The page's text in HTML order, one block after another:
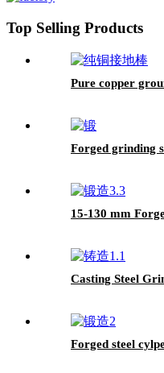
Top Selling Products
Pure copper
Forged grinding
15-130 mm
Casting Steel
Forged steel